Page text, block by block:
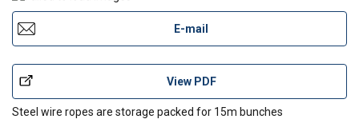
E-mail
View PDF
Steel wire ropes are storage packed for 15m bunches